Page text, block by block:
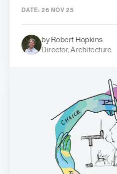
DATE: 26 NOV 25
by Robert Hopkins
Director, Architecture